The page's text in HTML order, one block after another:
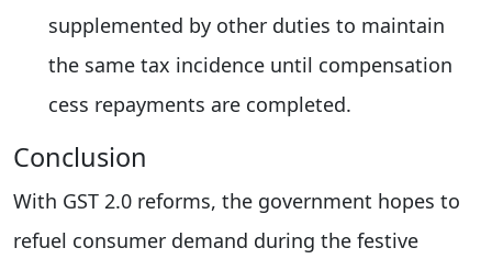
supplemented by other duties to maintain
the same tax incidence until compensation
cess repayments are completed.
Conclusion
With GST 2.0 reforms, the government hopes to
refuel consumer demand during the festive